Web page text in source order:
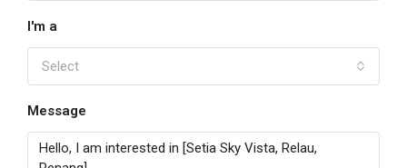
I'm a
Select
Message